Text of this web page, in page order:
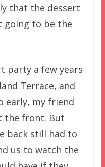
that the dessert
going to be the
party a few years
Terrace, and
early, my friend
the front. But
back still had to
us to watch the